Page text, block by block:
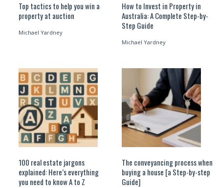
Top tactics to help you win a
property at auction
Michael Yardney
How to Invest in Property in
Australia: A Complete Step-by-
Step Guide
Michael Yardney
100 real estate jargons
explained: Here’s everything
you need to know A to Z
The conveyancing process when
buying a house [a Step-by-step
Guide]